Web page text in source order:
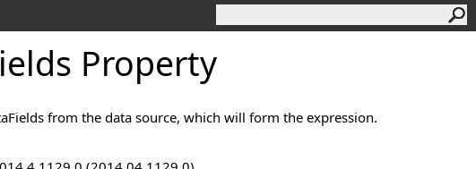
Property
from the data source, which will form the expression.